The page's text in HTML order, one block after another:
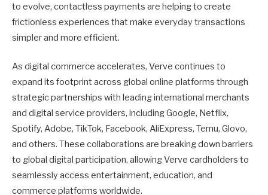
to evolve, contactless payments are helping to create
frictionless experiences that make everyday transactions
simpler and more efficient.
As digital commerce accelerates, Verve continues to
expand its footprint across global online platforms through
strategic partnerships with leading international merchants
and digital service providers, including Google, Netflix,
Spotify, Adobe, TikTok, Facebook, AliExpress, Temu, Glovo,
and others. These collaborations are breaking down barriers
to global digital participation, allowing Verve cardholders to
seamlessly access entertainment, education, and
commerce platforms worldwide.